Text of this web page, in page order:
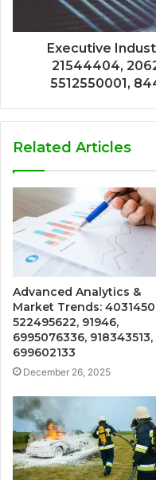
Executive
21544404,
5512550001,
Related Articles
Advanced Analytics &
Market Trends:
522495622, 91946,
6995076336, 918343513,
699602133
December 26, 2025